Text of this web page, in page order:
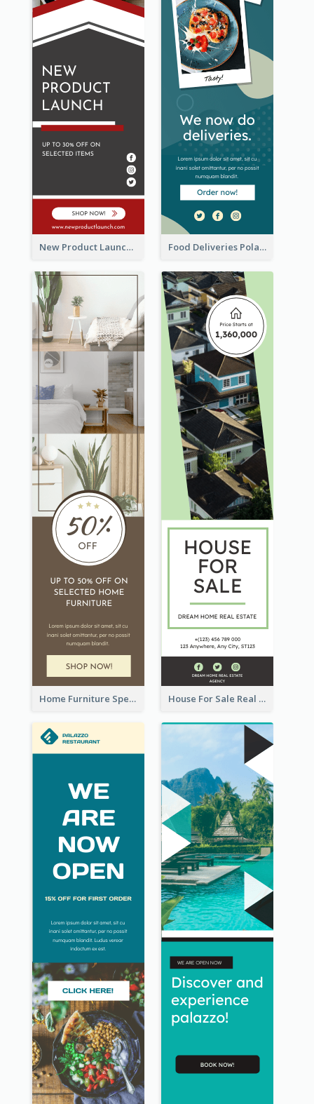
New Product Launch Promotion Wide Skyscraper Banner Food Deliveries Polaroid Photos Wide Skyscraper Banner
Home Furniture Special Sale Wide Skyscraper Banner House For Sale Real Estate Agent Wide Skyscraper Banner